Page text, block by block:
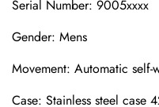
Serial Number: 9005xxxx
Gender: Mens
Movement: Automatic self-
Case: Stainless steel